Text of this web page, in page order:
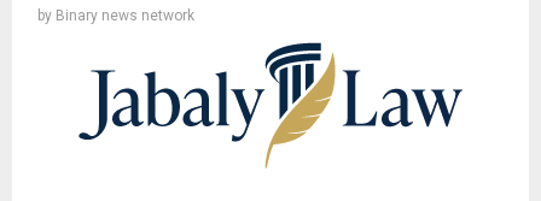
by Binary news network